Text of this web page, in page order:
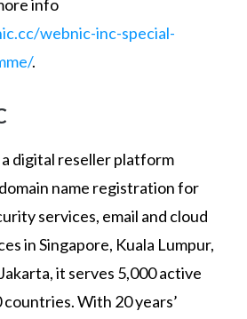
info
webnic-inc-special-
.
digital reseller platform
name registration for
services, email and cloud
in Singapore, Kuala Lumpur,
it serves 5,000 active
With 20 years’